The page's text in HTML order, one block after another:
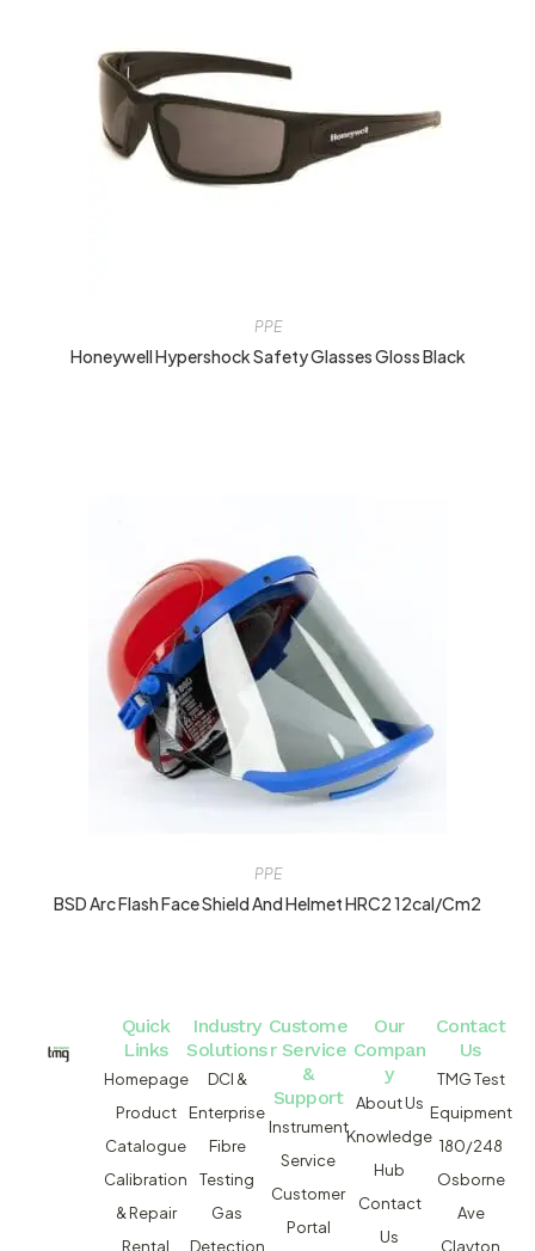
PPE
Honeywell Hypershock Safety Glasses Gloss Black
PPE
BSD Arc Flash Face Shield And Helmet HRC2 12cal/cm2
Quick
Links
Homepage
Product
Catalogue
Calibration
& Repair
Rental
Industry
Solutions
DCI &
Enterprise
Fibre
Testing
Gas
Detection
Custome
r Service
&
Support
Instrument
Service
Customer
Portal
Our
Compan
y
About Us
Knowledge
Hub
Contact
Us
Contact
Us
TMG Test
Equipment
180/248
Osborne
Ave
Clayton